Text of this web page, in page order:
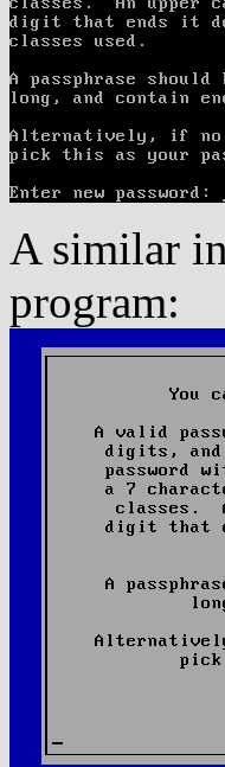
A similar
program: